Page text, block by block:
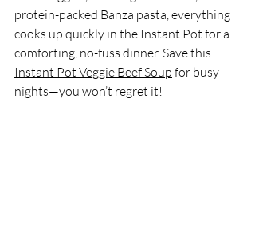
protein-packed Banza pasta, everything
cooks up quickly in the Instant Pot for a
comforting, no-fuss dinner. Save this
Instant Pot Veggie Beef Soup for busy
nights—you won’t regret it!